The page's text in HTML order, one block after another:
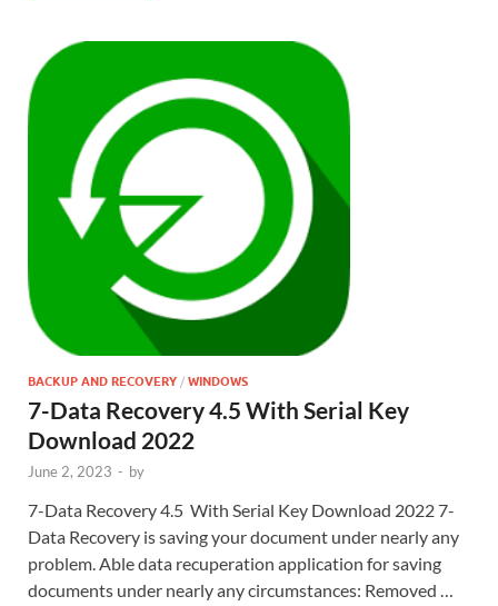
BACKUP AND RECOVERY / WINDOWS
7-Data Recovery 4.5 With Serial Key
Download 2022
June 2, 2023 - by
7-Data Recovery 4.5 With Serial Key Download 2022 7-
Data Recovery is saving your document under nearly any
problem. Able data recuperation application for saving
documents under nearly any circumstances: Removed …